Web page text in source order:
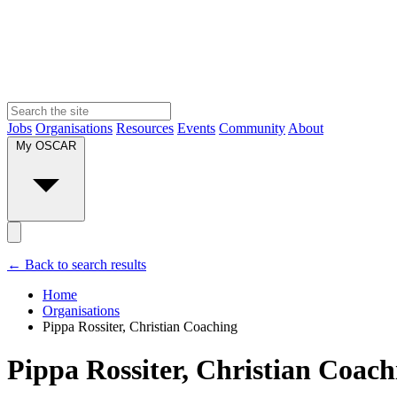
Jobs Organisations Resources Events Community About
← Back to search results
Home
Organisations
Pippa Rossiter, Christian Coaching
Pippa Rossiter, Christian